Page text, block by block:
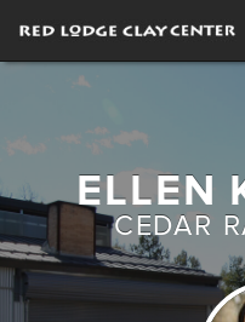
ELLEN
CEDAR